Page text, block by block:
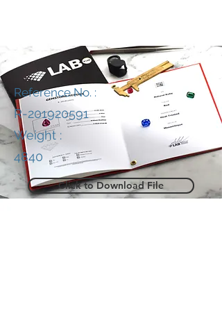
Reference No. :
R-201920591
Weight :
4840
Click to Download File